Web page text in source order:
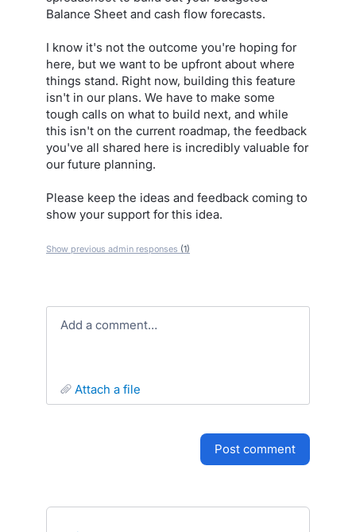
Balance Sheet and cash flow forecasts.
I know it's not the outcome you're hoping for
here, but we want to be upfront about where
things stand. Right now, building this feature
isn't in our plans. We have to make some
tough calls on what to build next, and while
this isn't on the current roadmap, the feedback
you've all shared here is incredibly valuable for
our future planning.
Please keep the ideas and feedback coming to
show your support for this idea.
Show previous admin responses (1)
Add a comment…
attach a file
post comment